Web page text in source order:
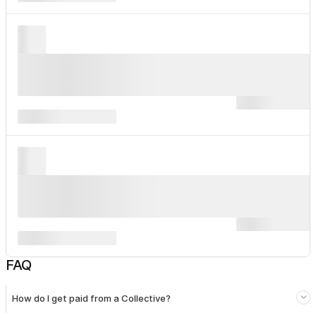
FAQ
How do I get paid from a Collective?